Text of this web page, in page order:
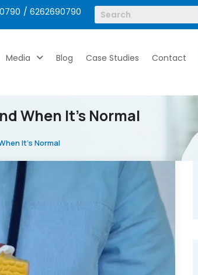
/ 6262690790
Media Blog Case Studies Contact
When It’s Normal
It’s Normal